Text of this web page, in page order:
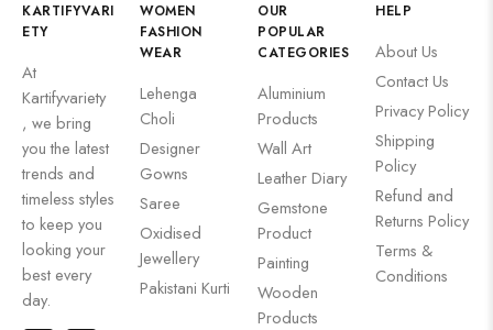
KARTIFYVARI
ETY
At
Kartifyvariety
, we bring
you the latest
trends and
timeless styles
to keep you
looking your
best every
day.
WOMEN
FASHION
WEAR
Lehenga
Choli
Designer
Gowns
Saree
Oxidised
Jewellery
Pakistani Kurti
OUR
POPULAR
CATEGORIES
Aluminium
Products
Wall Art
Leather Diary
Gemstone
Product
Painting
Wooden
Products
HELP
About Us
Contact Us
Privacy Policy
Shipping
Policy
Refund and
Returns Policy
Terms &
Conditions